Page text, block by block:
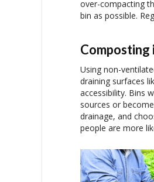
over-compacting
bin as possible.
Using non-
draining surfaces
accessibility. Bins
sources or
drainage, and
people are more